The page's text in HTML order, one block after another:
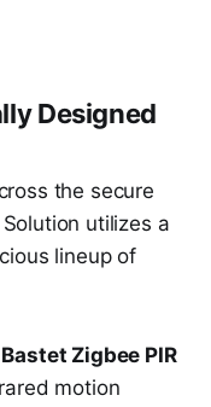
Designed
the secure
utilizes a
lineup of
Zigbee PIR
motion